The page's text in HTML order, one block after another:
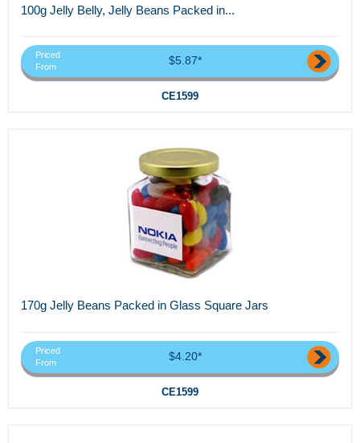
100g Jelly Belly, Jelly Beans Packed in...
Priced
From
$5.87*
CE1599
170g Jelly Beans Packed in Glass Square Jars
Priced
From
$4.20*
CE1599